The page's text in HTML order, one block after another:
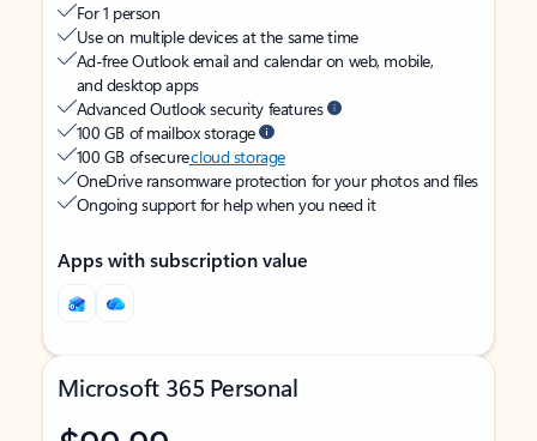
For 1 person
Use on multiple devices at the same time
Ad-free Outlook email and calendar on web, mobile,
and desktop apps
Advanced Outlook security features
100 GB of mailbox storage
100 GB of securecloud storage
OneDrive ransomware protection for your photos and files
Ongoing support for help when you need it
Apps with subscription value
Microsoft 365 Personal